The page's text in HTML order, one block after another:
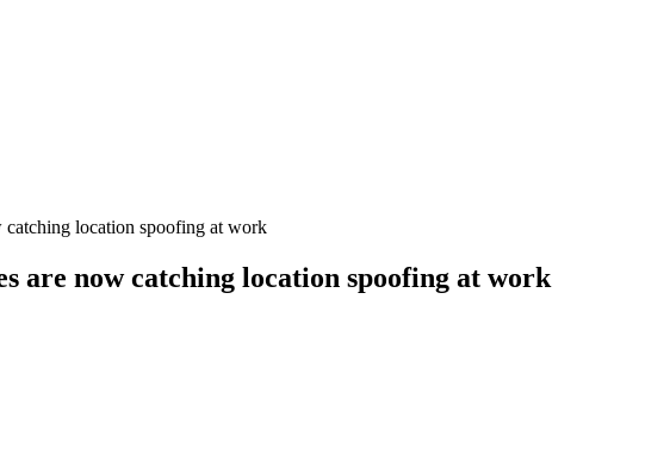
location spoofing at work
are now catching location spoofing at work